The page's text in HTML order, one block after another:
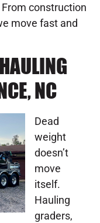
construction
move fast and
NC
Dead
weight
doesn’t
move
itself.
Hauling
graders,